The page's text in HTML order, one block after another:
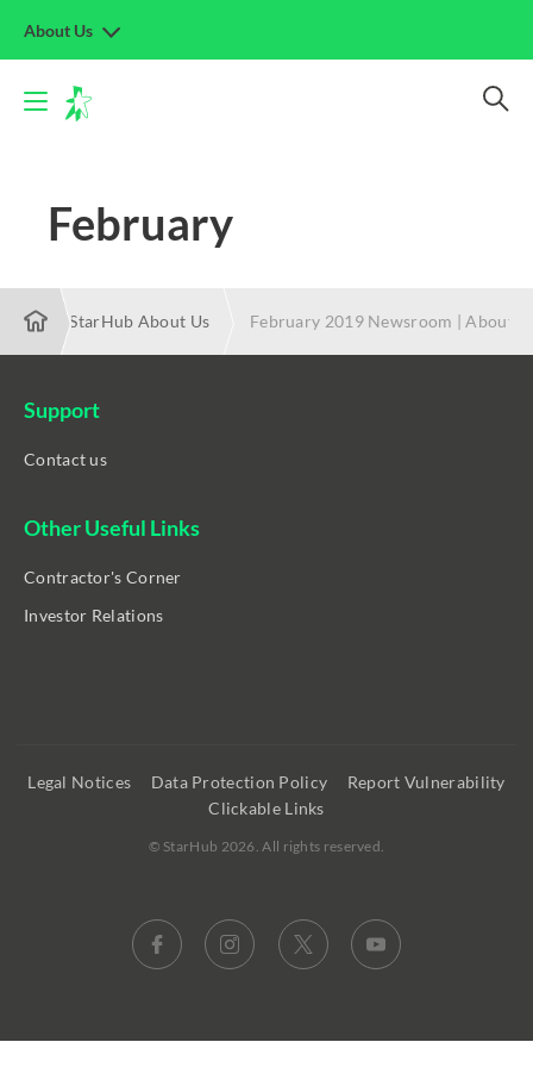
About Us
February
2019 | StarHub About Us February 2019 Newsroom | About
Support
Contact us
Other Useful Links
Contractor's Corner
Investor Relations
Legal Notices Data Protection Policy
Report Vulnerability
Clickable Links
© StarHub 2026. All rights reserved.